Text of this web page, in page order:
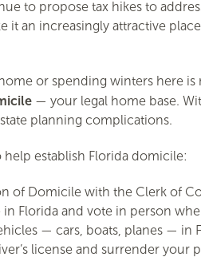
to propose tax hikes to
it an increasingly attractive
or spending winters here
— your legal home base.
planning complications.
help establish Florida domicile:
of Domicile with the Clerk of
Florida and vote in person
— cars, boats, planes — in
license and surrender your